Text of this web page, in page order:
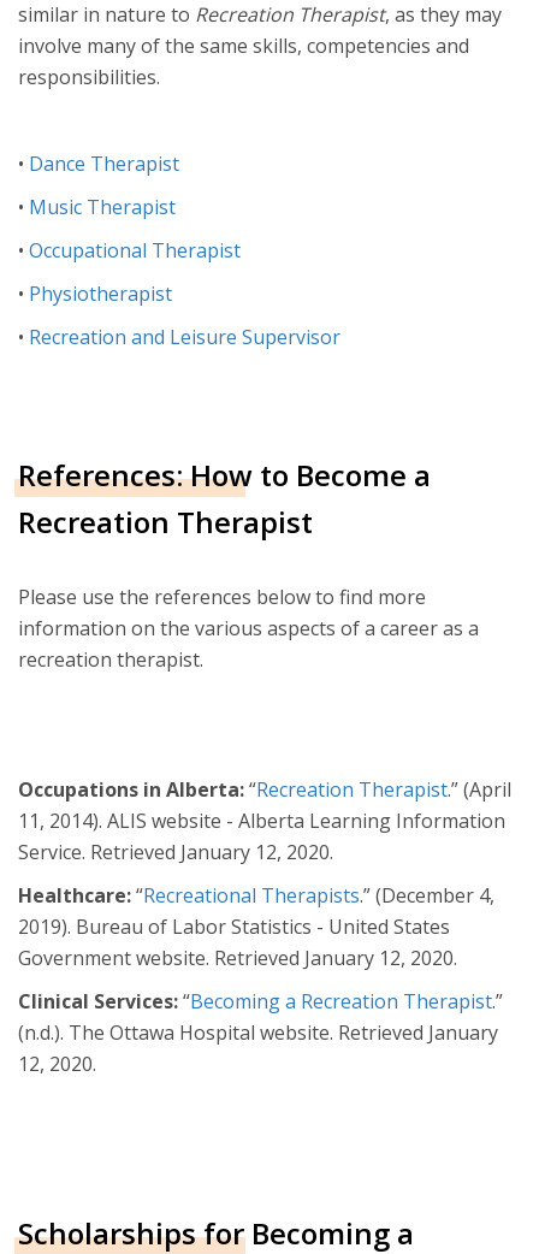
similar in nature to Recreation Therapist, as they may
involve many of the same skills, competencies and
responsibilities.
• Dance Therapist
• Music Therapist
• Occupational Therapist
• Physiotherapist
• Recreation and Leisure Supervisor
References: How to Become a
Recreation Therapist
Please use the references below to find more
information on the various aspects of a career as a
recreation therapist.
Occupations in Alberta:“Recreation Therapist.” (April
11, 2014). ALIS website - Alberta Learning Information
Service. Retrieved January 12, 2020.
Healthcare:“Recreational Therapists.” (December 4,
2019). Bureau of Labor Statistics - United States
Government website. Retrieved January 12, 2020.
Clinical Services:“Becoming a Recreation Therapist.”
(n.d.). The Ottawa Hospital website. Retrieved January
12, 2020.
Scholarships for Becoming a